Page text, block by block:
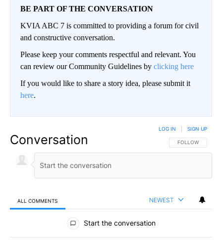
BE PART OF THE CONVERSATION
KVIA ABC 7 is committed to providing a forum for civil
and constructive conversation.
Please keep your comments respectful and relevant. You
can review our Community Guidelines by clicking here
If you would like to share a story idea, please submit it
here.
Conversation FOLLOW THIS
FOLLOW
LOG IN SIGN UP
ALL COMMENTS NEWEST
All Comments
Start the conversation